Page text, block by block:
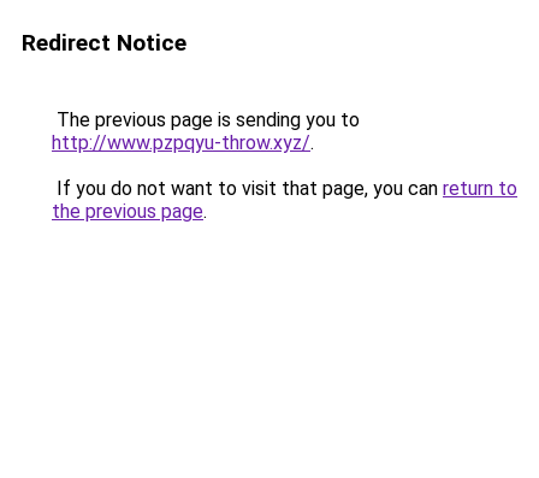
Redirect Notice
The previous page is sending you to
http://www.pzpqyu-throw.xyz/.
If you do not want to visit that page, you can return to
the previous page.